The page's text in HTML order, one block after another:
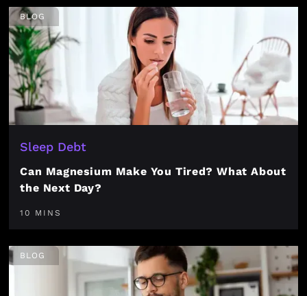
BLOG
Sleep Debt
Can Magnesium Make You Tired? What About
the Next Day?
10 MINS
BLOG